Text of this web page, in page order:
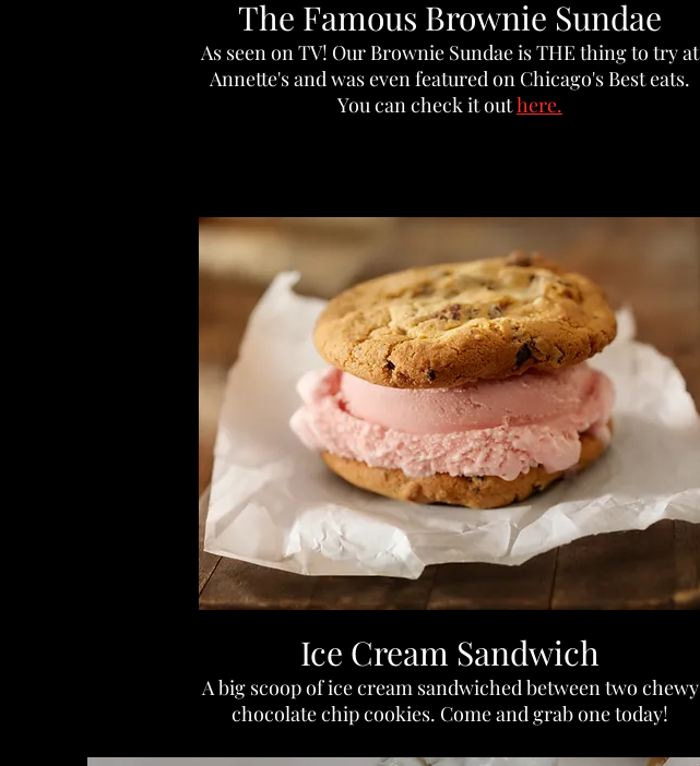
The Famous Brownie Sundae
As seen on TV! Our Brownie Sundae is THE thing to try at
Annette's and was even featured on Chicago's Best eats.
You can check it outhere.
Ice Cream Sandwich
A big scoop of ice cream sandwiched between two chewy
chocolate chip cookies. Come and grab one today!